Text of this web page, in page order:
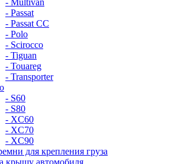
- Multivan
- Passat
- Passat CC
- Polo
- Scirocco
- Tiguan
- Touareg
- Transporter
- S60
- S80
- XC60
- XC70
- XC90
для крепления груза
крышу автомобиля